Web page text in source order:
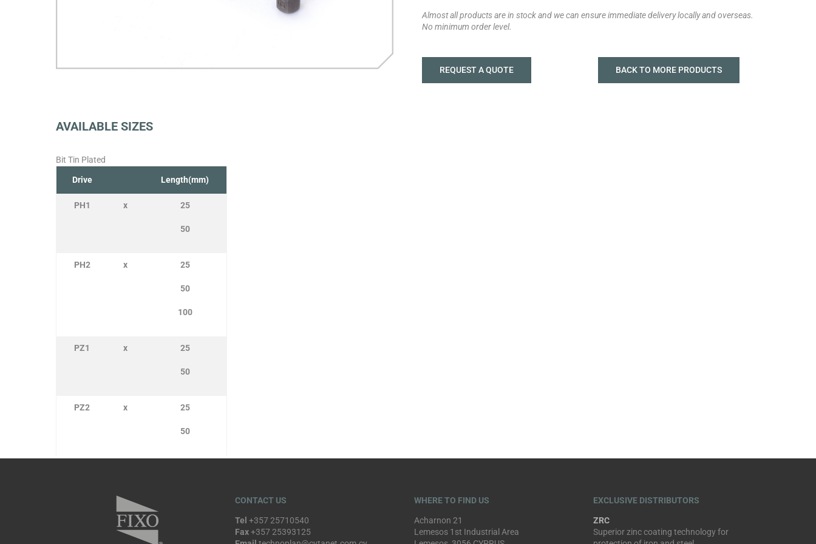
Almost all products are in stock and we can ensure immediate delivery locally and overseas.
No minimum order level.
REQUEST A QUOTE BACK TO MORE PRODUCTS
AVAILABLE SIZES
Bit Tin Plated
Drive Length(mm)
PH1 x 25
50
PH2 x 25
50
100
PZ1 x 25
50
PZ2 x 25
50
CONTACT US
Tel +357 25710540
Fax+357 25393125
WHERE TO FIND US
Acharnon 21
Lemesos 1st Industrial Area
EXCLUSIVE DISTRIBUTORS
ZRC
Superior zinc coating technology for